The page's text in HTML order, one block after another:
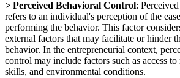
> Perceived Behavioral Control:
refers to an individual's perception of the
performing the behavior. This factor
external factors that may facilitate or hinder
behavior. In the entrepreneurial context,
control may include factors such as access
skills, and environmental conditions.